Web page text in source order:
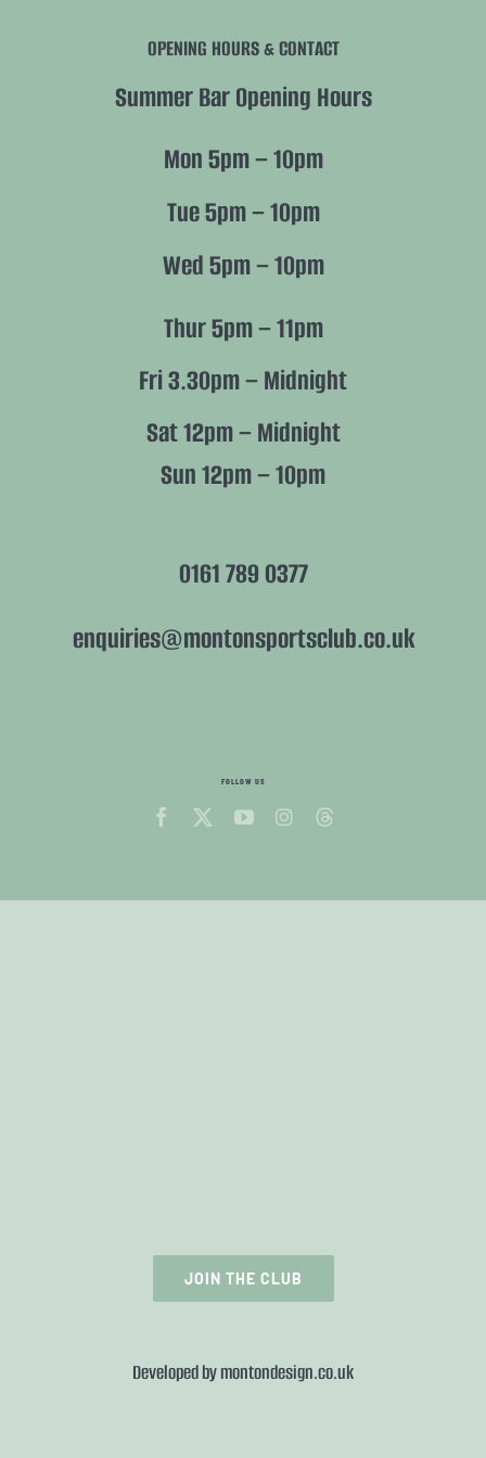
OPENING HOURS & CONTACT
Summer Bar Opening Hours
Mon 5pm – 10pm
Tue 5pm – 10pm
Wed 5pm – 10pm
Thur 5pm – 11pm
Fri 3.30pm – Midnight
Sat 12pm – Midnight
Sun 12pm – 10pm
0161 789 0377
enquiries@montonsportsclub.co.uk
FOLLOW US
JOIN THE CLUB
Developed bymontondesign.co.uk